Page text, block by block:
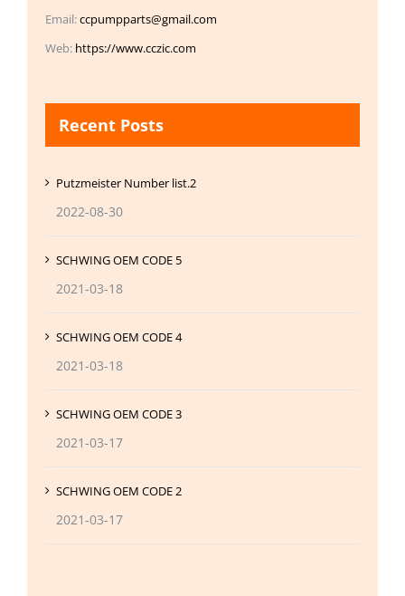
Email:ccpumpparts@gmail.com
Web: https://www.cczic.com
Recent Posts
Putzmeister Number list.2
2022-08-30
SCHWING OEM CODE 5
2021-03-18
SCHWING OEM CODE 4
2021-03-18
SCHWING OEM CODE 3
2021-03-17
SCHWING OEM CODE 2
2021-03-17